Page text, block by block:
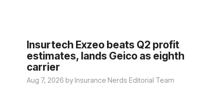
Insurtech Exzeo beats Q2 profit
estimates, lands Geico as eighth
carrier
Aug 7, 2026 by Insurance Nerds Editorial Team